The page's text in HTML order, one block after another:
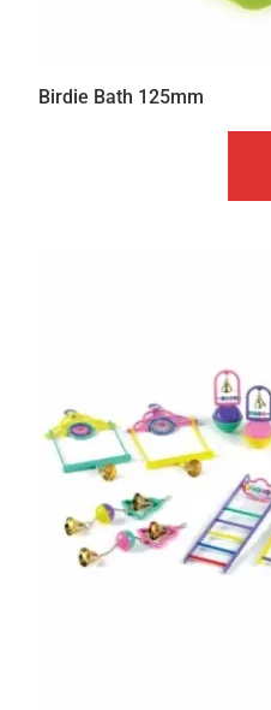
Birdie Bath 125mm